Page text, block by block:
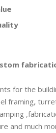
for the
framing,
and much